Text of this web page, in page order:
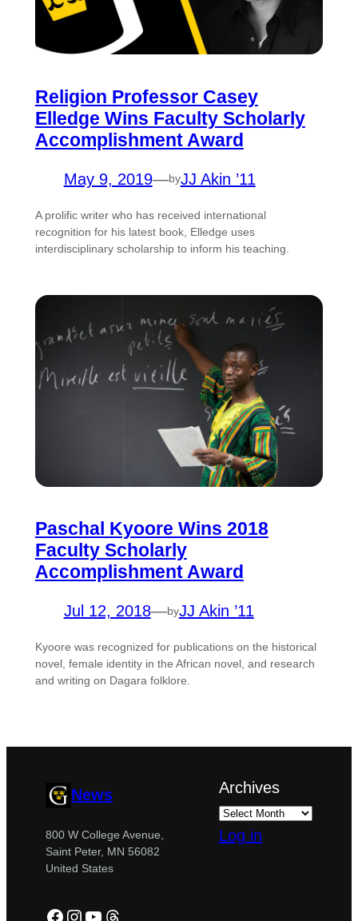
Religion Professor Casey
Elledge Wins Faculty Scholarly
Accomplishment Award
May 9, 2019—byJJ Akin ’11
A prolific writer who has received international
recognition for his latest book, Elledge uses
interdisciplinary scholarship to inform his teaching.
Paschal Kyoore Wins 2018
Faculty Scholarly
Accomplishment Award
Jul 12, 2018—byJJ Akin ’11
Kyoore was recognized for publications on the historical
novel, female identity in the African novel, and research
and writing on Dagara folklore.
News
800 W College Avenue,
Saint Peter, MN 56082
United States
Facebook
Instagram
YouTube
Threads
Archives
Log in